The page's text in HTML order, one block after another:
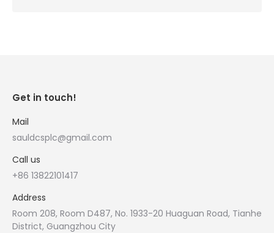
Get in touch!
Mail
sauldcsplc@gmail.com
Call us
+86 13822101417
Address
Room 208, Room D487, No. 1933-20 Huaguan Road, Tianhe
District, Guangzhou City